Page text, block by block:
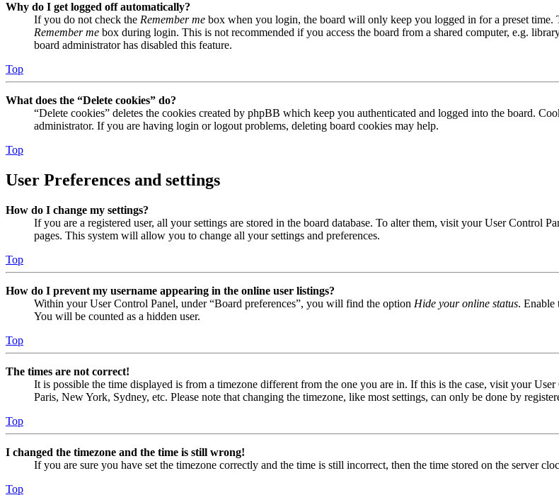
Why do I get logged off automatically?
If you do not check the Remember me box when you login, the board will only keep you logged in for a preset time.
Remember me box during login. This is not recommended if you access the board from a shared computer, e.g.
board administrator has disabled this feature.
Top
What does the “Delete cookies” do?
“Delete cookies” deletes the cookies created by phpBB which keep you authenticated and logged into the board.
administrator. If you are having login or logout problems, deleting board cookies may help.
Top
User Preferences and settings
How do I change my settings?
If you are a registered user, all your settings are stored in the board database. To alter them, visit your User Control
pages. This system will allow you to change all your settings and preferences.
Top
How do I prevent my username appearing in the online user listings?
Within your User Control Panel, under “Board preferences”, you will find the option Hide your online status. Enable
You will be counted as a hidden user.
Top
The times are not correct!
It is possible the time displayed is from a timezone different from the one you are in. If this is the case, visit your
Paris, New York, Sydney, etc. Please note that changing the timezone, like most settings, can only be done by
Top
I changed the timezone and the time is still wrong!
If you are sure you have set the timezone correctly and the time is still incorrect, then the time stored on the server
Top